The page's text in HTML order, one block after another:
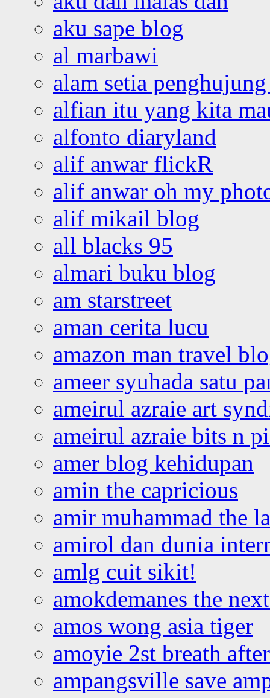
aku sape blog
al marbawi
alam setia
alfian itu yang kita
alfonto diaryland
alif anwar flickR
alif anwar oh my
alif mikail blog
all blacks 95
almari buku blog
am starstreet
aman cerita lucu
amazon man travel
ameer syuhada satu
ameirul azraie art
ameirul azraie bits n
amer blog kehidupan
amin the capricious
amir muhammad the
amirol dan dunia
amlg cuit sikit!
amokdemanes the
amos wong asia tiger
amoyie 2st breath
ampangsville save